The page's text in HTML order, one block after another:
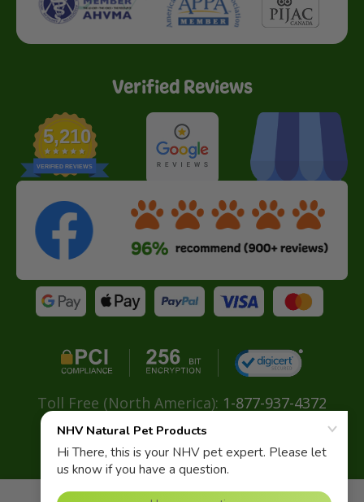
Verified Reviews
5,210
VERIFIED REVIEWS
Toll Free (North America): 1-877-937-4372
Direct: + 604-629-4775
Email:info@nhvnaturalpetproducts.com